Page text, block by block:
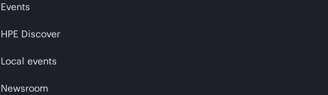
Events
HPE Discover
Local events
Newsroom